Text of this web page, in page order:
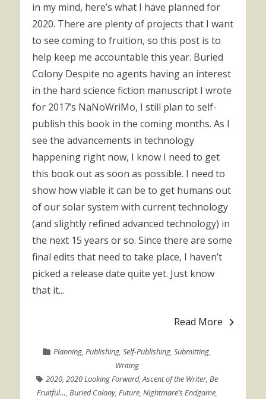
in my mind, here’s what I have planned for
2020. There are plenty of projects that I want
to see coming to fruition, so this post is to
help keep me accountable this year. Buried
Colony Despite no agents having an interest
in the hard science fiction manuscript I wrote
for 2017’s NaNoWriMo, I still plan to self-
publish this book in the coming months. As I
see the advancements in technology
happening right now, I know I need to get
this book out as soon as possible. I need to
show how viable it can be to get humans out
of our solar system with current technology
(and slightly refined advanced technology) in
the next 15 years or so. Since there are some
final edits that need to take place, I haven’t
picked a release date quite yet. Just know
that it...
Read More
Planning,Publishing,Self-Publishing,Submitting,
Writing
2020, 2020 Looking Forward,Ascent of the Writer, Be
Fruitful…, Buried Colony, Future, Nightmare’s Endgame,